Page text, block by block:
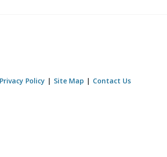
Privacy Policy Site Map Contact Us